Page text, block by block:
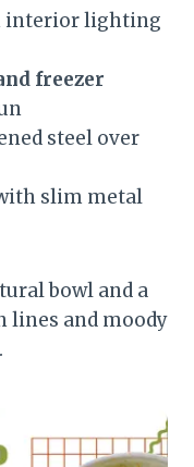
interior lighting
freezer
steel over
slim metal
bowl and a
lines and moody